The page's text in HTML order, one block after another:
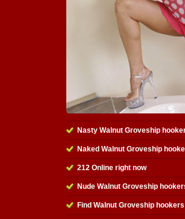
Nasty Walnut Groveship
Naked Walnut Groveship
212 Online right now
Nude Walnut Groveship
Find Walnut Groveship hookers